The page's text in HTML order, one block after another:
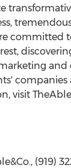
committed
and
companies
visit
(919)